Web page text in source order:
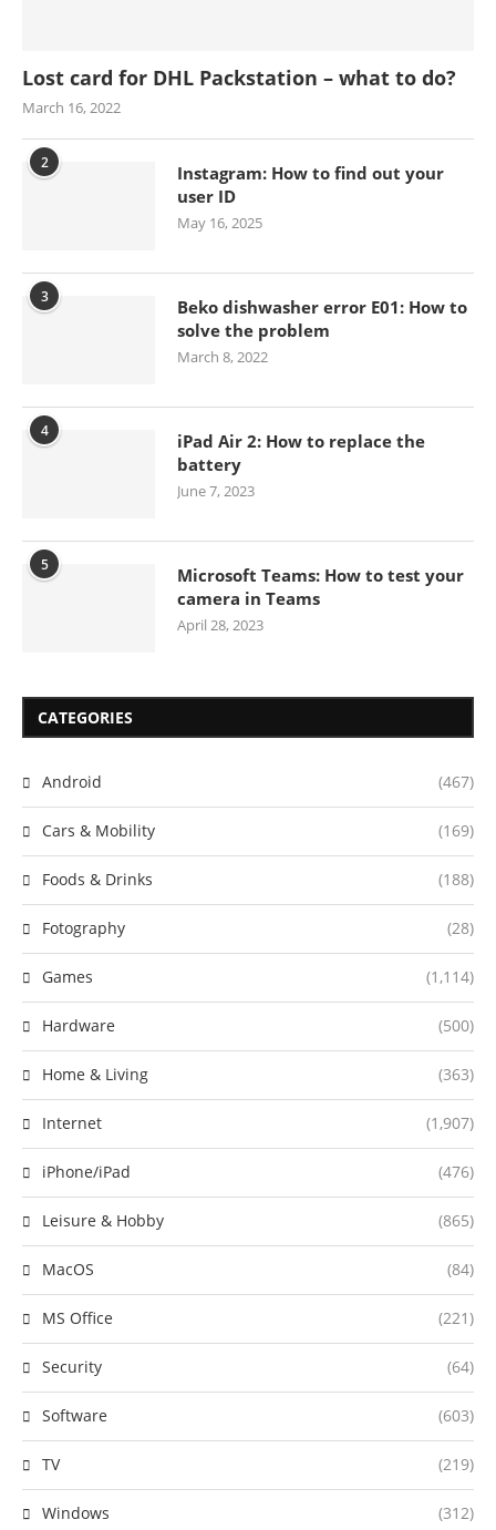
Lost card for DHL Packstation – what to do?
March 16, 2022
2
Instagram: How to find out your
user ID
May 16, 2025
3
Beko dishwasher error E01: How to
solve the problem
March 8, 2022
4
iPad Air 2: How to replace the
battery
June 7, 2023
5
Microsoft Teams: How to test your
camera in Teams
April 28, 2023
CATEGORIES
Android (467)
Cars & Mobility (169)
Foods & Drinks (188)
Fotography (28)
Games (1,114)
Hardware (500)
Home & Living (363)
Internet (1,907)
iPhone/iPad (476)
Leisure & Hobby (865)
MacOS (84)
MS Office (221)
Security (64)
Software (603)
TV (219)
Windows (312)